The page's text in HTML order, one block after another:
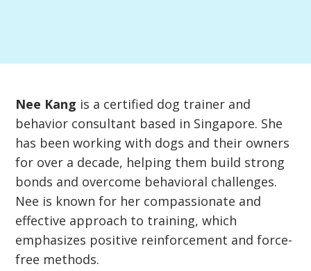
Nee Kang is a certified dog trainer and
behavior consultant based in Singapore. She
has been working with dogs and their owners
for over a decade, helping them build strong
bonds and overcome behavioral challenges.
Nee is known for her compassionate and
effective approach to training, which
emphasizes positive reinforcement and force-
free methods.